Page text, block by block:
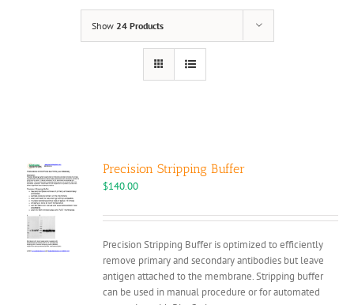
Show 24 Products
Precision Stripping Buffer
$140.00
Precision Stripping Buffer is optimized to efficiently
remove primary and secondary antibodies but leave
antigen attached to the membrane. Stripping buffer
can be used in manual procedure or for automated